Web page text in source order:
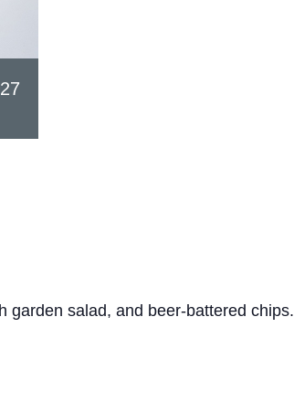
garden salad, and beer-battered chips.